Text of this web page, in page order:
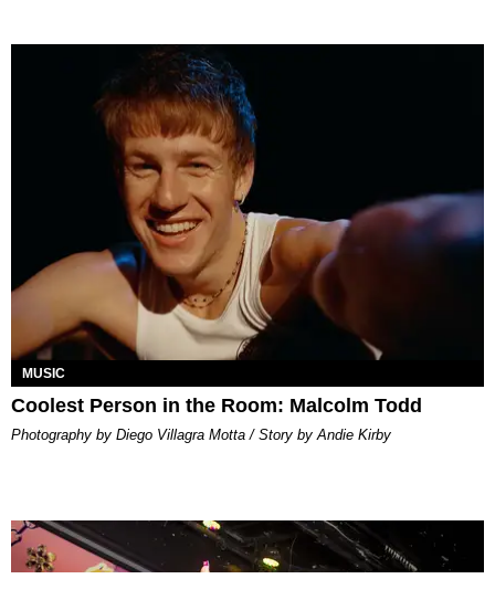
MUSIC
Coolest Person in the Room: Malcolm Todd
Photography by Diego Villagra Motta / Story by Andie Kirby